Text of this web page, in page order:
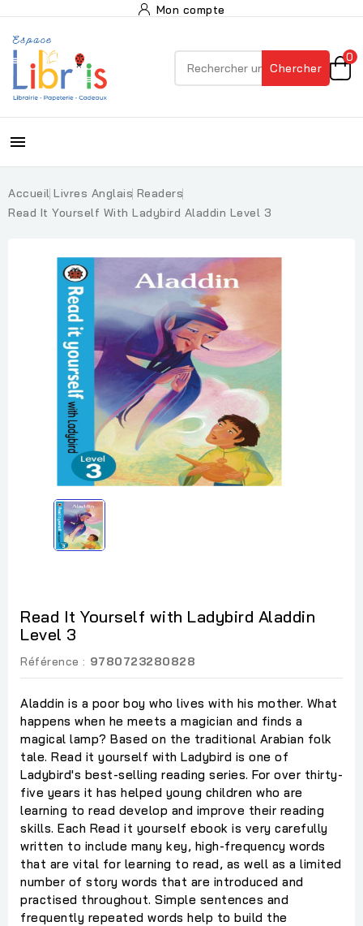
Mon compte
Chercher
0

Accueil Livres Anglais Readers
Read It Yourself With Ladybird Aladdin Level 3
Read It Yourself with Ladybird Aladdin
Level 3
Référence : 9780723280828
Aladdin is a poor boy who lives with his mother. What
happens when he meets a magician and finds a
magical lamp? Based on the traditional Arabian folk
tale. Read it yourself with Ladybird is one of
Ladybird's best-selling reading series. For over thirty-
five years it has helped young children who are
learning to read develop and improve their reading
skills. Each Read it yourself ebook is very carefully
written to include many key, high-frequency words
that are vital for learning to read, as well as a limited
number of story words that are introduced and
practised throughout. Simple sentences and
frequently repeated words help to build the